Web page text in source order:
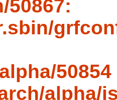
50867:
50854
alpha/